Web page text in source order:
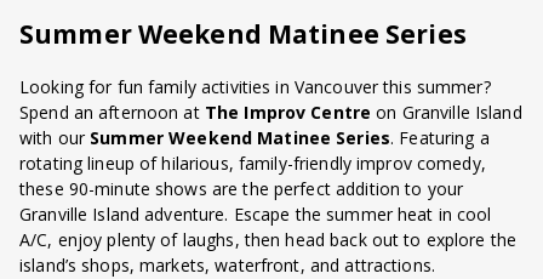
Summer Weekend Matinee Series
Looking for fun family activities in Vancouver this summer?
Spend an afternoon at The Improv Centre on Granville Island
with our Summer Weekend Matinee Series. Featuring a
rotating lineup of hilarious, family-friendly improv comedy,
these 90-minute shows are the perfect addition to your
Granville Island adventure. Escape the summer heat in cool
A/C, enjoy plenty of laughs, then head back out to explore the
island’s shops, markets, waterfront, and attractions.